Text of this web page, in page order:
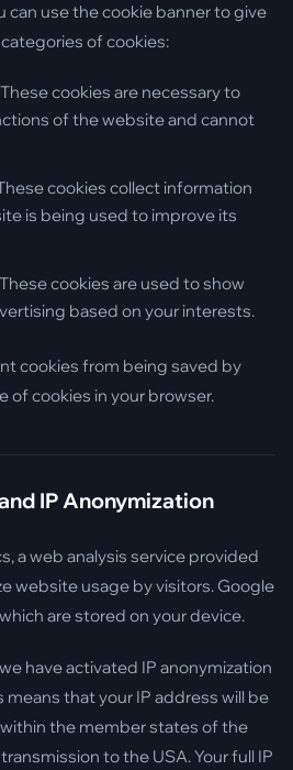
can use the cookie banner to give
of cookies:
These cookies are necessary to
of the website and cannot
cookies collect information
is being used to improve its
These cookies are used to show
based on your interests.
cookies from being saved by
of cookies in your browser.
IP Anonymization
a web analysis service provided
website usage by visitors. Google
are stored on your device.
have activated IP anonymization
means that your IP address will be
the member states of the
to the USA. Your full IP